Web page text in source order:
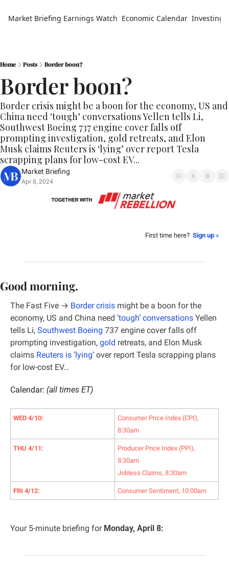
Market Briefing Earnings Watch Economic Calendar Investing
Home Posts Border boon?
Border boon?
Border crisis might be a boon for the economy, US and
China need ‘tough’ conversations Yellen tells Li,
Southwest Boeing 737 engine cover falls off
prompting investigation, gold retreats, and Elon
Musk claims Reuters is ‘lying’ over report Tesla
scrapping plans for low-cost EV...
Market Briefing
Apr 8, 2024
First time here? Sign up »
Good morning.
The Fast Five → Border crisis might be a boon for the
economy, US and China need ‘tough’ conversations Yellen
tells Li, Southwest Boeing 737 engine cover falls off
prompting investigation, gold retreats, and Elon Musk
claims Reuters is ‘lying’ over report Tesla scrapping plans
for low-cost EV…
Calendar: (all times ET)
WED 4/10:
Consumer Price Index (CPI),
8:30am
THU 4/11:
Producer Price Index (PPI),
8:30am
Jobless Claims, 8:30am
FRI 4/12: Consumer Sentiment, 10:00am
Your 5-minute briefing for Monday, April 8: